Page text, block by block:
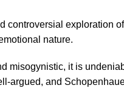
controversial
nature.
misogynistic, it is
and